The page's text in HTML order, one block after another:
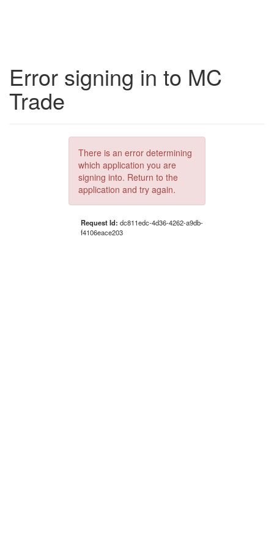
Error signing in to MC
Trade
There is an error determining
which application you are
signing into. Return to the
application and try again.
Request Id: dc811edc-4d36-4262-a9db-
f4106eace203